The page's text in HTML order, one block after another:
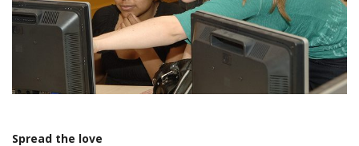
Spread the love